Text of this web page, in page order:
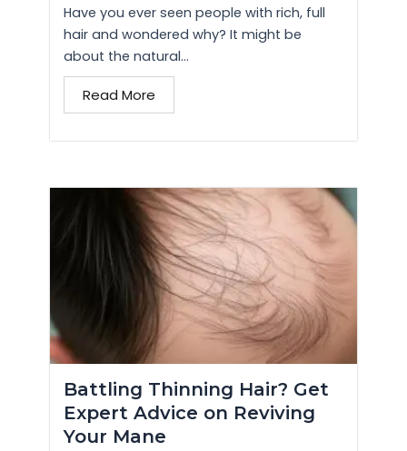
Have you ever seen people with rich, full
hair and wondered why? It might be
about the natural...
Read More
Battling Thinning Hair? Get
Expert Advice on Reviving
Your Mane